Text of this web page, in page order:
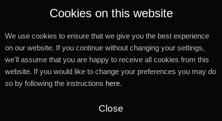
Cookies on this website
We use cookies to ensure that we give you the best experience
on our website. If you continue without changing your settings,
we'll assume that you are happy to receive all cookies from this
website. If you would like to change your preferences you may do
so by following the instructions here.
Close